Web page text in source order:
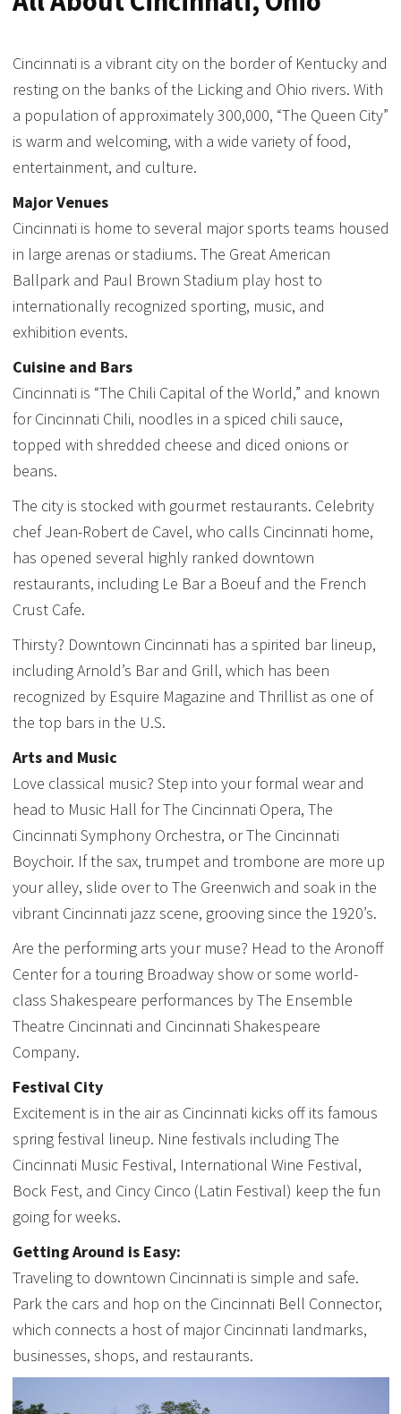
Cincinnati is a vibrant city on the border of Kentucky and
resting on the banks of the Licking and Ohio rivers. With
a population of approximately 300,000, “The Queen City”
is warm and welcoming, with a wide variety of food,
entertainment, and culture.
Major Venues
Cincinnati is home to several major sports teams housed
in large arenas or stadiums. The Great American
Ballpark and Paul Brown Stadium play host to
internationally recognized sporting, music, and
exhibition events.
Cuisine and Bars
Cincinnati is “The Chili Capital of the World,” and known
for Cincinnati Chili, noodles in a spiced chili sauce,
topped with shredded cheese and diced onions or
beans.
The city is stocked with gourmet restaurants. Celebrity
chef Jean-Robert de Cavel, who calls Cincinnati home,
has opened several highly ranked downtown
restaurants, including Le Bar a Boeuf and the French
Crust Cafe.
Thirsty? Downtown Cincinnati has a spirited bar lineup,
including Arnold’s Bar and Grill, which has been
recognized by Esquire Magazine and Thrillist as one of
the top bars in the U.S.
Arts and Music
Love classical music? Step into your formal wear and
head to Music Hall for The Cincinnati Opera, The
Cincinnati Symphony Orchestra, or The Cincinnati
Boychoir. If the sax, trumpet and trombone are more up
your alley, slide over to The Greenwich and soak in the
vibrant Cincinnati jazz scene, grooving since the 1920’s.
Are the performing arts your muse? Head to the Aronoff
Center for a touring Broadway show or some world-
class Shakespeare performances by The Ensemble
Theatre Cincinnati and Cincinnati Shakespeare
Company.
Festival City
Excitement is in the air as Cincinnati kicks off its famous
spring festival lineup. Nine festivals including The
Cincinnati Music Festival, International Wine Festival,
Bock Fest, and Cincy Cinco (Latin Festival) keep the fun
going for weeks.
Getting Around is Easy:
Traveling to downtown Cincinnati is simple and safe.
Park the cars and hop on the Cincinnati Bell Connector,
which connects a host of major Cincinnati landmarks,
businesses, shops, and restaurants.